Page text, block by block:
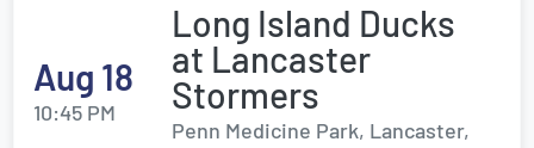
Aug 18
10:45 PM
Long Island Ducks
at Lancaster
Stormers
Penn Medicine Park, Lancaster,